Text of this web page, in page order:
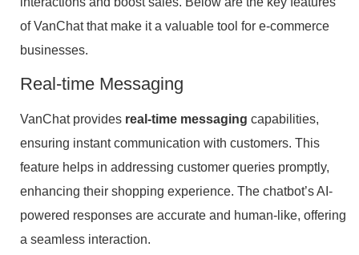
of VanChat that make it a valuable tool for e-commerce
businesses.
Real-time Messaging
VanChat provides real-time messaging capabilities,
ensuring instant communication with customers. This
feature helps in addressing customer queries promptly,
enhancing their shopping experience. The chatbot’s AI-
powered responses are accurate and human-like, offering
a seamless interaction.